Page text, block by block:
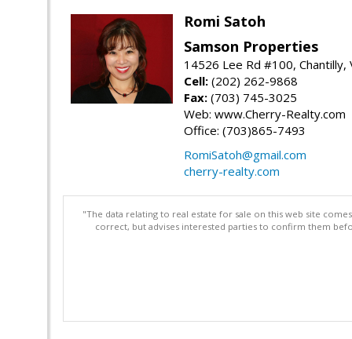
Romi Satoh
Samson Properties
14526 Lee Rd #100, Chantilly,
Cell: (202) 262-9868
Fax: (703) 745-3025
Web: www.Cherry-Realty.com
Office: (703)865-7493
RomiSatoh@gmail.com
cherry-realty.com
"The data relating to real estate for sale on this web site
correct, but advises interested parties to confirm them